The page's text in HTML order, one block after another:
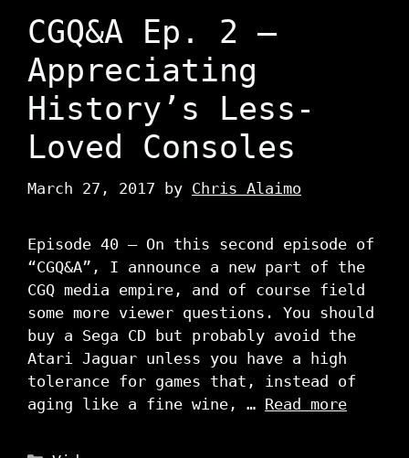
CGQ&A Ep. 2 –
Appreciating
History’s Less-
Loved Consoles
March 27, 2017 by Chris Alaimo
Episode 40 – On this second episode of
“CGQ&A”, I announce a new part of the
CGQ media empire, and of course field
some more viewer questions. You should
buy a Sega CD but probably avoid the
Atari Jaguar unless you have a high
tolerance for games that, instead of
aging like a fine wine, … Read more